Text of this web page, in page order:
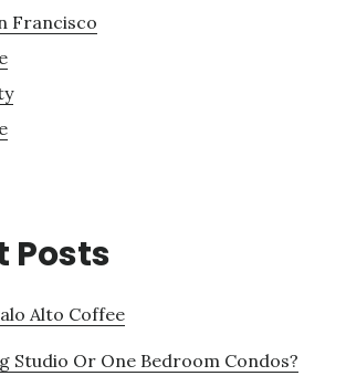
Francisco
Posts
Alto Coffee
Studio Or One Bedroom Condos?